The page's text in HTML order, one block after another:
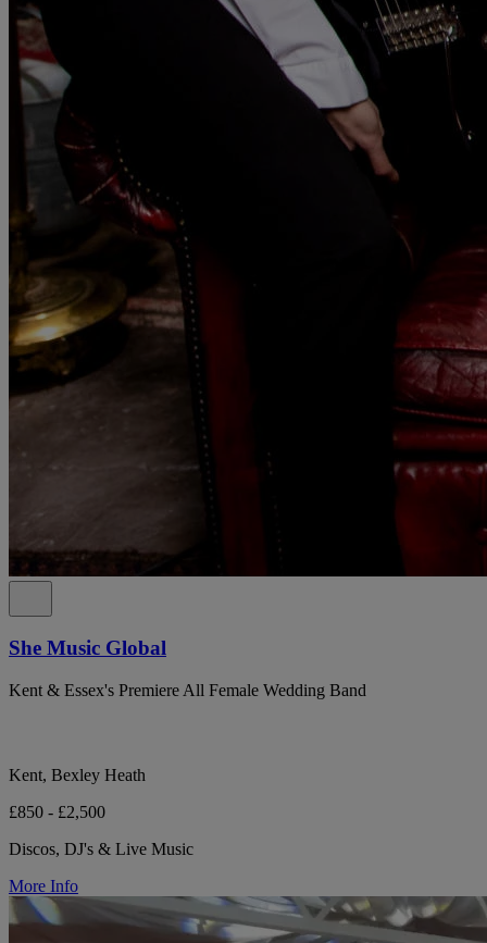
She Music Global
Kent & Essex's Premiere All Female Wedding Band
Kent, Bexley Heath
£850 - £2,500
Discos, DJ's & Live Music
More Info